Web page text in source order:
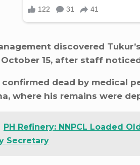
discovered
October 15, after staff
confirmed dead by medical
where his remains were
PH Refinery: NNPCL Loaded
Secretary